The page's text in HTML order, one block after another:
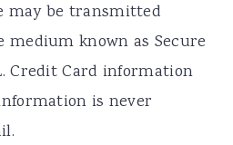
may be transmitted
medium known as Secure
Credit Card information
is never